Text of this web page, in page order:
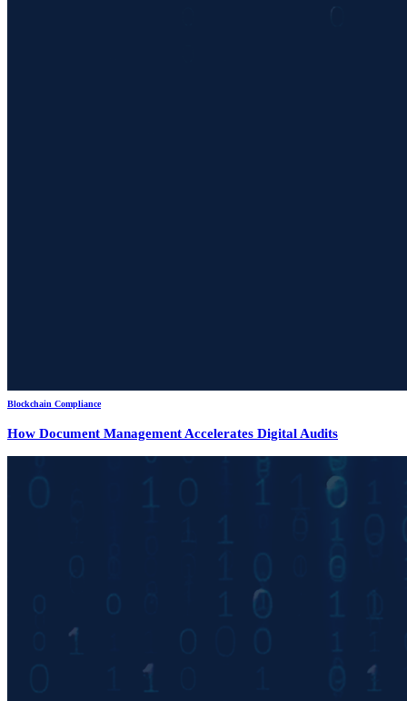
Blockchain Compliance
How Document Management Accelerates Digital Audits